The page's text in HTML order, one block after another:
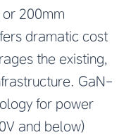
200mm
dramatic cost
the existing,
GaN-
for power
and below)